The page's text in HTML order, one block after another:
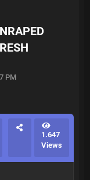
PM
1.647
Views